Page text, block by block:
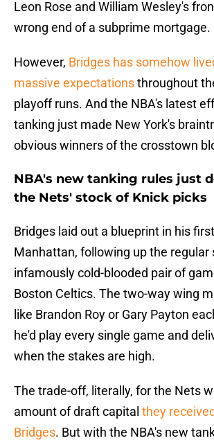
Leon Rose and William Wesley's
wrong end of a subprime mortgage.
However, Bridges has somehow
massive expectationsthroughout
playoff runs. And the NBA's latest
tanking just made New York's
obvious winners of the crosstown
NBA's new tanking rules just
the Nets' stock of Knick picks
Bridges laid out a blueprint in his
Manhattan, following up the regular
infamously cold-blooded pair of
Boston Celtics. The two-way wing
like Brandon Roy or Gary Payton
he'd play every single game and
when the stakes are high.
The trade-off, literally, for the Nets
amount of draft capital they
Bridges. But with the NBA's new